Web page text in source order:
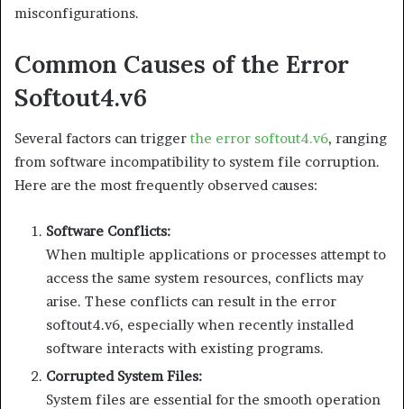
misconfigurations.
Common Causes of the Error
Softout4.v6
Several factors can trigger the error softout4.v6, ranging
from software incompatibility to system file corruption.
Here are the most frequently observed causes:
Software Conflicts:
When multiple applications or processes attempt to
access the same system resources, conflicts may
arise. These conflicts can result in the error
softout4.v6, especially when recently installed
software interacts with existing programs.
Corrupted System Files:
System files are essential for the smooth operation